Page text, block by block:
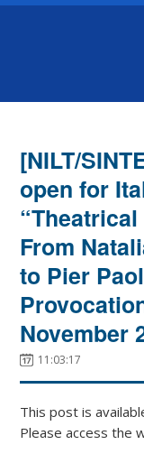
[NILT/
open for
From
to Pier
November
11:03:17
This post is
Please access the